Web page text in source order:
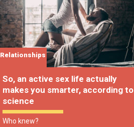
Relationships
So, an active sex life actually
makes you smarter, according to
science
Who knew?